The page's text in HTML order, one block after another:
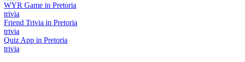
WYR Game in Pretoria
trivia
Friend Trivia in Pretoria
trivia
Quiz App in Pretoria
trivia